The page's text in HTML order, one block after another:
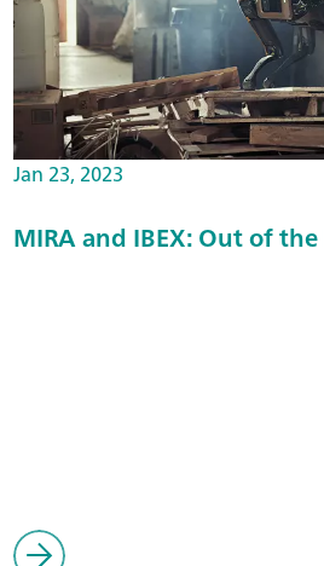
Jan 23, 2023
MIRA and IBEX: Out of